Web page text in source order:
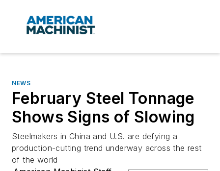
NEWS
February Steel Tonnage
Shows Signs of Slowing
Steelmakers in China and U.S. are defying a
production-cutting trend underway across the rest
of the world